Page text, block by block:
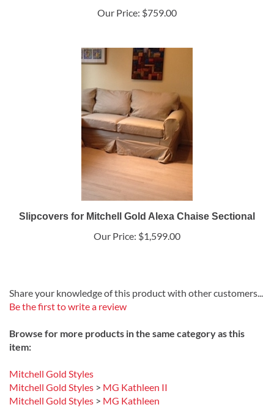
Our Price: $759.00
Slipcovers for Mitchell Gold Alexa Chaise Sectional
Our Price: $1,599.00
Share your knowledge of this product with other customers...
Be the first to write a review
Browse for more products in the same category as this
item:
Mitchell Gold Styles
Mitchell Gold Styles > MG Kathleen II
Mitchell Gold Styles > MG Kathleen